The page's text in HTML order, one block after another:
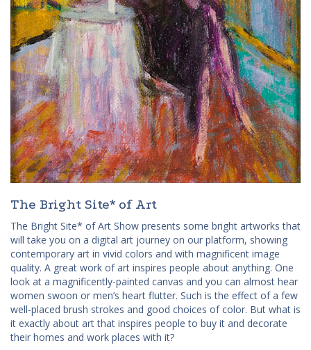
The Bright Site* of Art
The Bright Site* of Art Show presents some bright artworks that
will take you on a digital art journey on our platform, showing
contemporary art in vivid colors and with magnificent image
quality. A great work of art inspires people about anything. One
look at a magnificently-painted canvas and you can almost hear
women swoon or men’s heart flutter. Such is the effect of a few
well-placed brush strokes and good choices of color. But what is
it exactly about art that inspires people to buy it and decorate
their homes and work places with it?